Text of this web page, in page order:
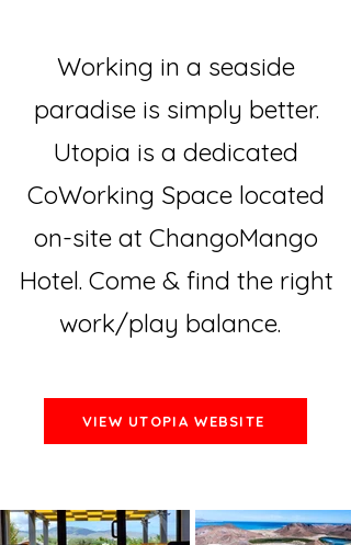
Working in a seaside
paradise is simply better.
Utopia is a dedicated
CoWorking Space located
on-site at ChangoMango
Hotel. Come & find the right
work/play balance.
VIEW UTOPIA WEBSITE